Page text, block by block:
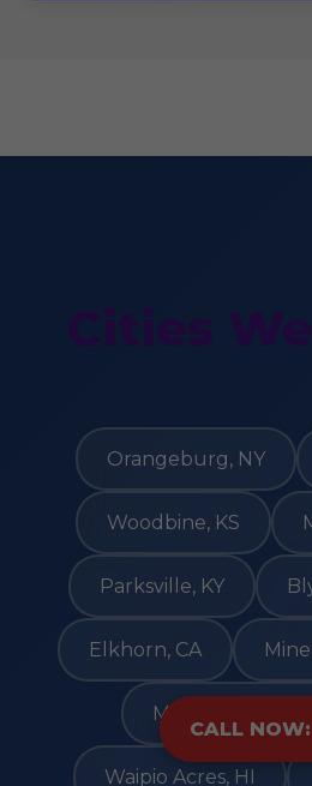
CALL
Orangeburg, NY
Woodbine, KS
Parksville, KY
Elkhorn, CA
Mattapoisett
Waipio Acres, HI